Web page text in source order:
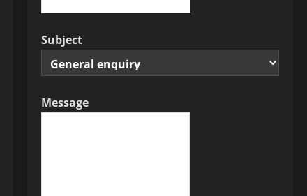
Subject
Message